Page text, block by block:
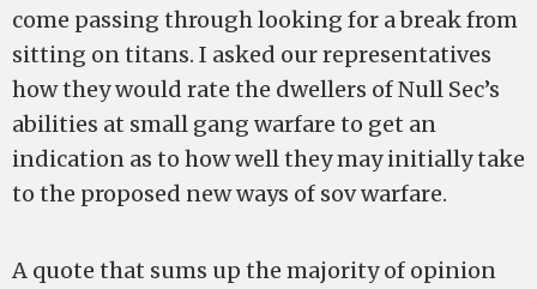
come passing through looking for a break from
sitting on titans. I asked our representatives
how they would rate the dwellers of Null Sec’s
abilities at small gang warfare to get an
indication as to how well they may initially take
to the proposed new ways of sov warfare.
A quote that sums up the majority of opinion